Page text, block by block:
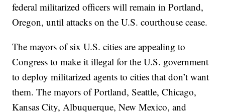
federal militarized officers will remain in Portland,
Oregon, until attacks on the U.S. courthouse cease.
The mayors of six U.S. cities are appealing to
Congress to make it illegal for the U.S. government
to deploy militarized agents to cities that don’t want
them. The mayors of Portland, Seattle, Chicago,
Kansas City, Albuquerque, New Mexico, and